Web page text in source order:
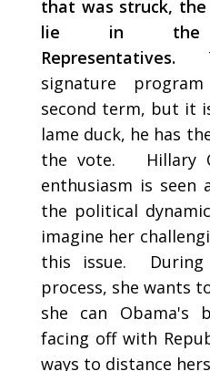
that was struck,
lie in the
Representatives.
signature
second term, but it
lame duck, he has
the vote. Hillary
enthusiasm is
the political
imagine her
this issue.
process, she wants
she can Obama's
facing off with
ways to distance